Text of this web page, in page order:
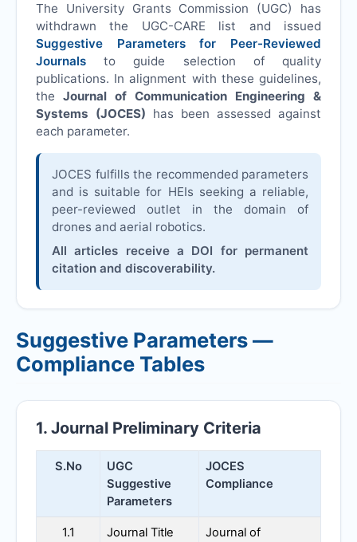
The University Grants Commission (UGC) has
withdrawn the UGC-CARE list and issued
Suggestive Parameters for Peer-Reviewed
Journalsto guide selection of quality
publications. In alignment with these guidelines,
the Journal of Communication Engineering &
Systems (JOCES) has been assessed against
each parameter.
JOCES fulfills the recommended parameters
and is suitable for HEIs seeking a reliable,
peer-reviewed outlet in the domain of
drones and aerial robotics.
All articles receive a DOI for permanent
citation and discoverability.
Suggestive Parameters —
Compliance Tables
1. Journal Preliminary Criteria
S.No
UGC
Suggestive
Parameters
JOCES
Compliance
1.1 Journal Title
Journal of